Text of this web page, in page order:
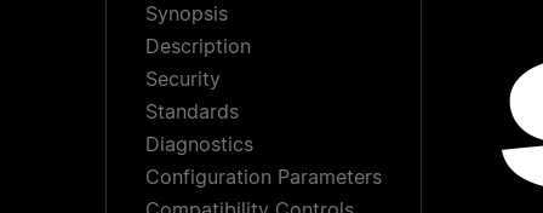
Synopsis
Description
Security
Standards
Diagnostics
Configuration Parameters